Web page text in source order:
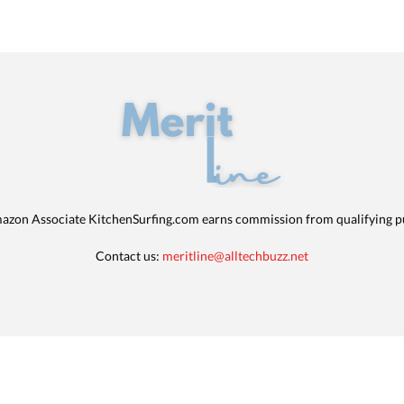
Associate KitchenSurfing.com earns commission from qualifying
Contact us: meritline@alltechbuzz.net